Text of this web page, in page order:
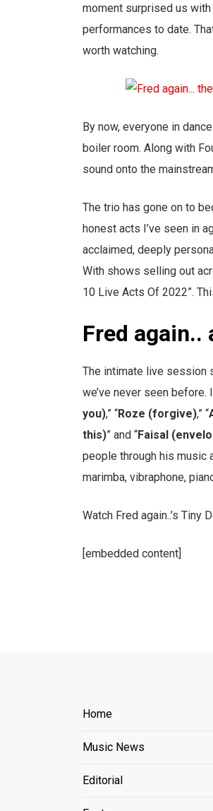
moment surprised us
performances to date.
worth watching.
By now, everyone in
boiler room. Along with
sound onto the
The trio has gone on to
honest acts I’ve seen in
acclaimed, deeply
With shows selling out
10 Live Acts Of 2022”.
Fred again..
The intimate live session
we’ve never seen
you),” “Roze (forgive),” “
this)” and “Faisal
people through his music
marimba, vibraphone,
Watch Fred again..’s Tiny
[embedded content]
Home
Music News
Editorial